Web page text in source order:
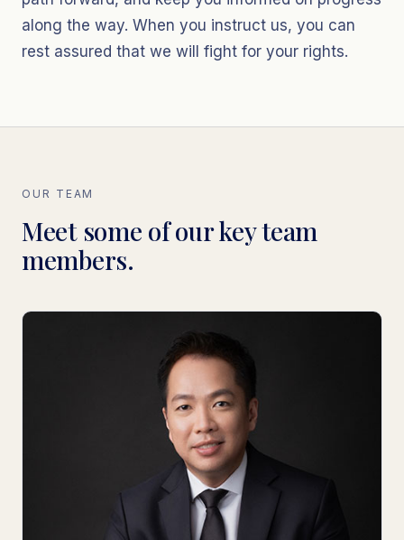
along the way. When you instruct us, you can
rest assured that we will fight for your rights.
OUR TEAM
Meet some of our key team
members.